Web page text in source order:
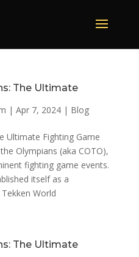
The Ultimate
| Apr 7, 2024| Blog
Ultimate Fighting Game
Olympians (aka COTO),
fighting game events.
itself as a
World
The Ultimate